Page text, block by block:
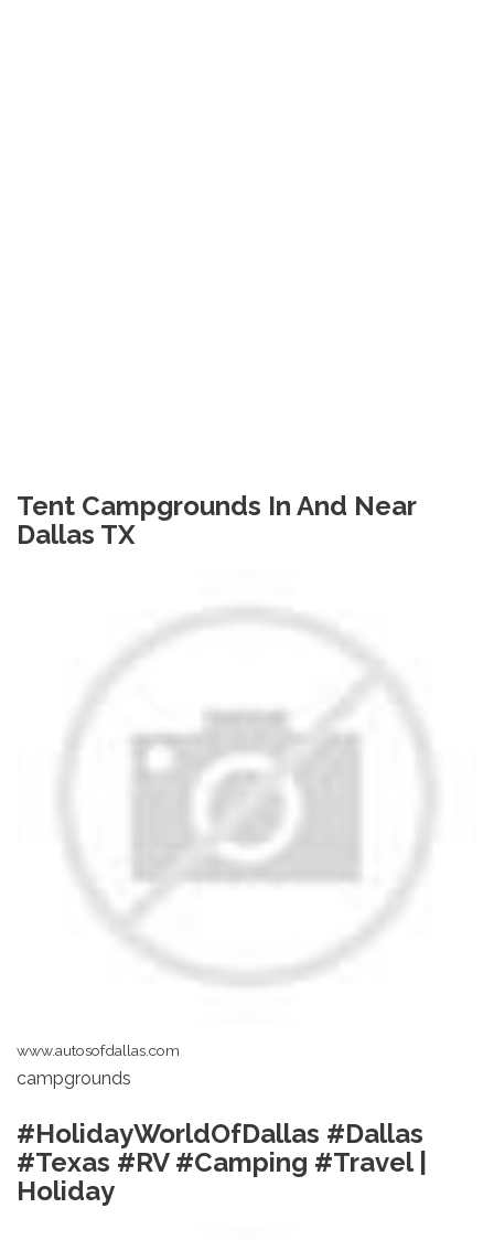
Tent Campgrounds In And Near
Dallas TX
www.autosofdallas.com
campgrounds
#HolidayWorldOfDallas #Dallas
#Texas #RV #Camping #Travel |
Holiday